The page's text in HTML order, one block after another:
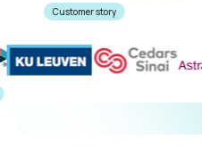
Customer story